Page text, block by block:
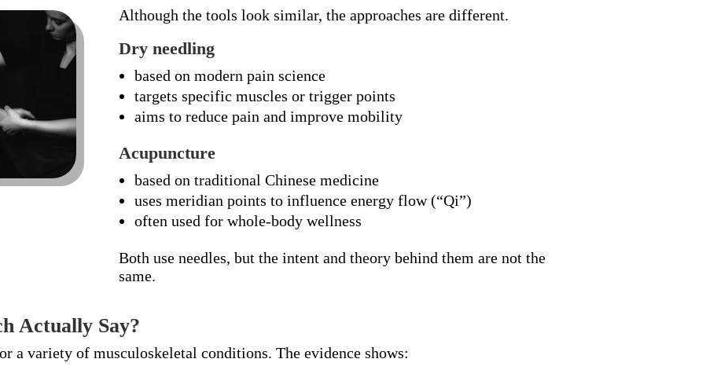
Although the tools look similar, the approaches are different.
Dry needling
based on modern pain science
targets specific muscles or trigger points
aims to reduce pain and improve mobility
Acupuncture
based on traditional Chinese medicine
uses meridian points to influence energy flow (“Qi”)
often used for whole-body wellness
Both use needles, but the intent and theory behind them are not the
same.
Actually Say?
a variety of musculoskeletal conditions. The evidence shows: